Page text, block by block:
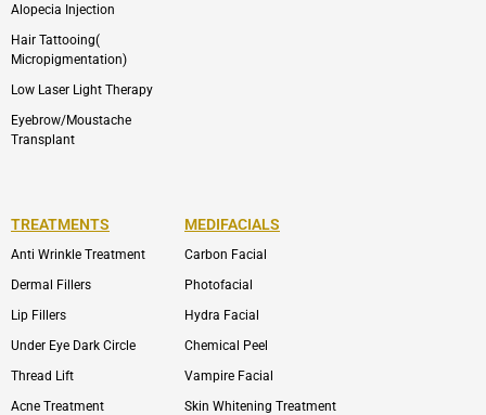
Alopecia Injection
Hair Tattooing(
Micropigmentation)
Low Laser Light Therapy
Eyebrow/Moustache
Transplant
TREATMENTS
Anti Wrinkle Treatment
Dermal Fillers
Lip Fillers
Under Eye Dark Circle
Thread Lift
Acne Treatment
MEDIFACIALS
Carbon Facial
Photofacial
Hydra Facial
Chemical Peel
Vampire Facial
Skin Whitening Treatment